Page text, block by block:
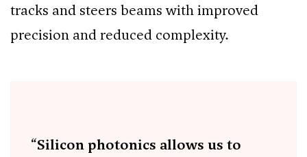
tracks and steers beams with improved
precision and reduced complexity.
“Silicon photonics allows us to